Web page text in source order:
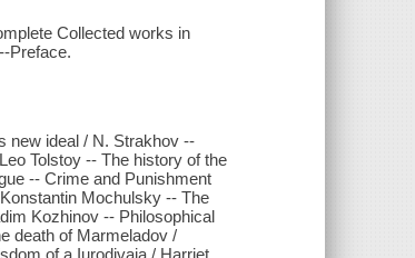
Collected works in
Preface.
new ideal / N. Strakhov --
Tolstoy -- The history of the
-- Crime and Punishment
Mochulsky -- The
Kozhinov -- Philosophical
death of Marmeladov /